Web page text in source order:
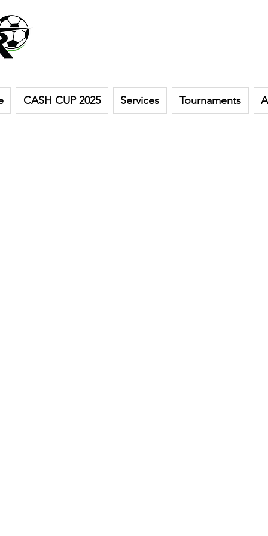
CASH CUP 2025 Services Tournaments